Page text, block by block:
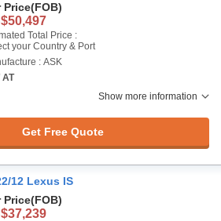
Price(FOB)
Total Price :
your Country & Port
: ASK
AT
Show more information
Get Free Quote
12 Lexus IS
Price(FOB)